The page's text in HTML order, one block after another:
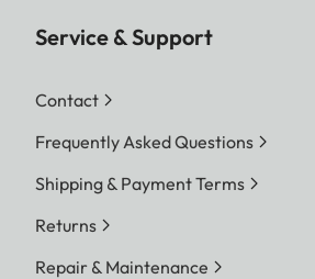
Service & Support
Contact
Frequently Asked Questions
Shipping & Payment Terms
Returns
Repair & Maintenance